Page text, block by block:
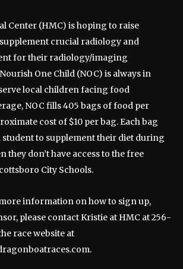
Center (HMC) is hoping to raise
crucial radiology and
for their radiology/imaging
One Child (NOC) is always in
local children facing food
NOC fills 405 bags of food per
cost of $10 per bag. Each bag
student to supplement their diet during
they don’t have access to the free
City Schools.
information on how to sign up,
please contact Kristie at HMC at 256-
race website at